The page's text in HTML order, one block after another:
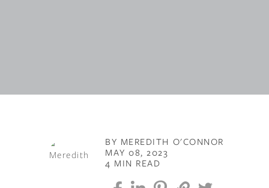
BY MEREDITH O'CONNOR
MAY 08, 2023
4 MIN READ